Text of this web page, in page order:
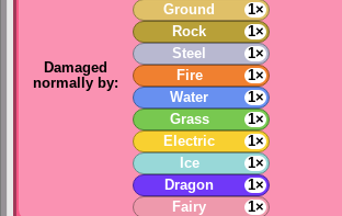
Damaged
normally by:
Ground
1×
Rock
1×
Steel
1×
Fire
1×
Water
1×
Grass
1×
Electric
1×
Ice
1×
Dragon
1×
Fairy
1×